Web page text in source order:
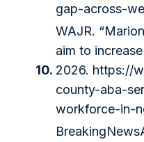
gap-across-
10.
WAJR.
aim to
2026. https://
county-aba-
workforce-in-